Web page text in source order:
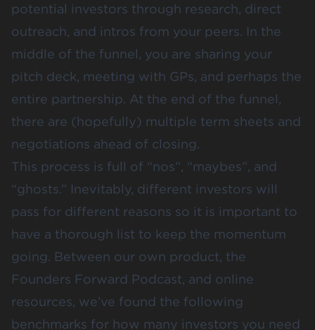
potential investors through research, direct
outreach, and intros from your peers. In the
middle of the funnel, you are sharing your
pitch deck, meeting with GPs, and perhaps the
entire partnership. At the end of the funnel,
there are (hopefully) multiple term sheets and
negotiations ahead of closing.
This process is full of “nos”, “maybes”, and
“ghosts.” Inevitably, different investors will
pass for different reasons so it is important to
have a thorough list to keep the momentum
going. Between our own product, the
Founders Forward Podcast, and online
resources, we’ve found the following
benchmarks for how many investors you need